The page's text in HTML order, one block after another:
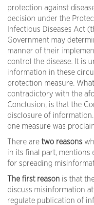
protection against
decision under the
Infectious Diseases Act
Government may
manner of their
control the disease. It is
information in these
protection measure.
contradictory with the
Conclusion, is that the
disclosure of information.
one measure was
There are two reasons
in its final part, mentions
for spreading
The first reason is that
discuss misinformation
regulate publication of